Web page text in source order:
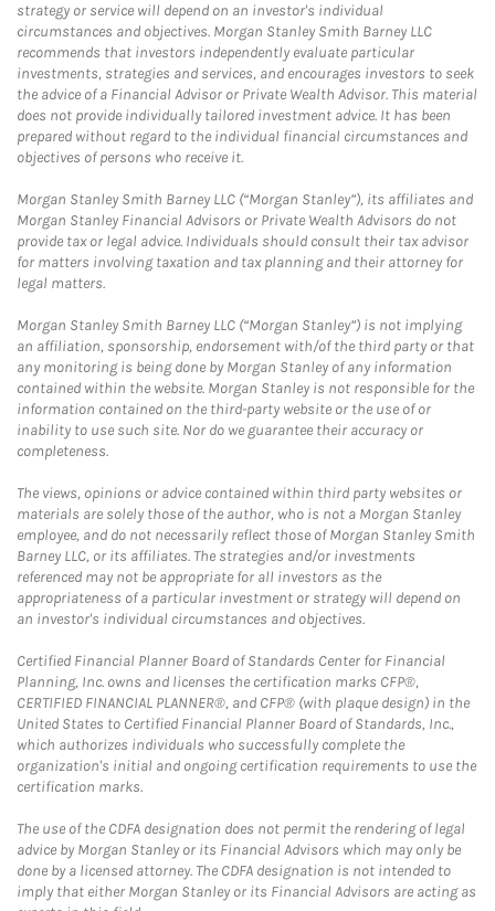
strategy or service will depend on an investor's individual
circumstances and objectives. Morgan Stanley Smith Barney LLC
recommends that investors independently evaluate particular
investments, strategies and services, and encourages investors to seek
the advice of a Financial Advisor or Private Wealth Advisor. This material
does not provide individually tailored investment advice. It has been
prepared without regard to the individual financial circumstances and
objectives of persons who receive it.
Morgan Stanley Smith Barney LLC (“Morgan Stanley”), its affiliates and
Morgan Stanley Financial Advisors or Private Wealth Advisors do not
provide tax or legal advice. Individuals should consult their tax advisor
for matters involving taxation and tax planning and their attorney for
legal matters.
Morgan Stanley Smith Barney LLC (“Morgan Stanley”) is not implying
an affiliation, sponsorship, endorsement with/of the third party or that
any monitoring is being done by Morgan Stanley of any information
contained within the website. Morgan Stanley is not responsible for the
information contained on the third-party website or the use of or
inability to use such site. Nor do we guarantee their accuracy or
completeness.
The views, opinions or advice contained within third party websites or
materials are solely those of the author, who is not a Morgan Stanley
employee, and do not necessarily reflect those of Morgan Stanley Smith
Barney LLC, or its affiliates. The strategies and/or investments
referenced may not be appropriate for all investors as the
appropriateness of a particular investment or strategy will depend on
an investor's individual circumstances and objectives.
Certified Financial Planner Board of Standards Center for Financial
Planning, Inc. owns and licenses the certification marks CFP®,
CERTIFIED FINANCIAL PLANNER®, and CFP® (with plaque design) in the
United States to Certified Financial Planner Board of Standards, Inc.,
which authorizes individuals who successfully complete the
organization's initial and ongoing certification requirements to use the
certification marks.
The use of the CDFA designation does not permit the rendering of legal
advice by Morgan Stanley or its Financial Advisors which may only be
done by a licensed attorney. The CDFA designation is not intended to
imply that either Morgan Stanley or its Financial Advisors are acting as